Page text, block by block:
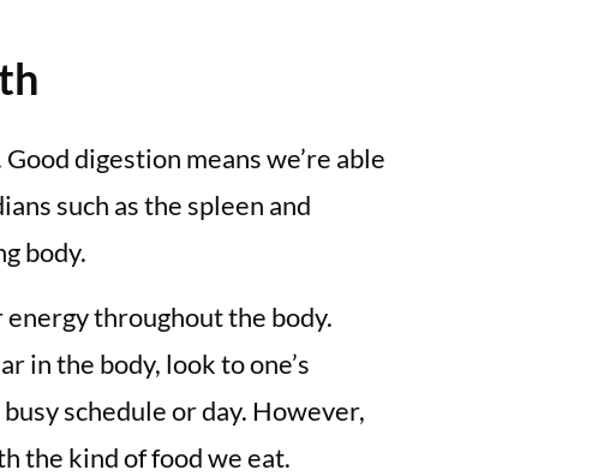
digestion means we’re able
such as the spleen and
body.
throughout the body.
in the body, look to one’s
schedule or day. However,
the kind of food we eat.